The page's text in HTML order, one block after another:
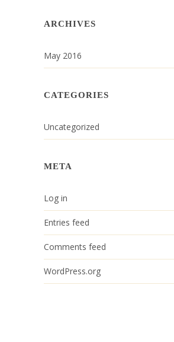
ARCHIVES
May 2016
CATEGORIES
Uncategorized
META
Log in
Entries feed
Comments feed
WordPress.org